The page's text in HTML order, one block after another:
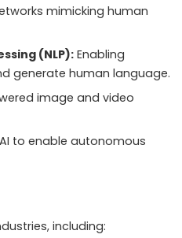
mimicking human
(NLP): Enabling
generate human language.
image and video
to enable autonomous
including: